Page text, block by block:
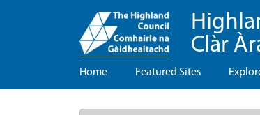
Clàr
Home Featured Sites